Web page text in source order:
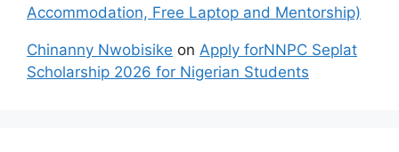
Accommodation, Free Laptop and Mentorship)
Chinanny Nwobisike on Apply forNNPC Seplat
Scholarship 2026 for Nigerian Students